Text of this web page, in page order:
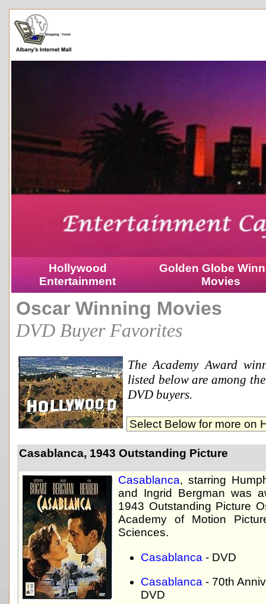
Hollywood
Entertainment
Golden Globe
Movies
Oscar Winning Movies
DVD Buyer Favorites
The Academy Award
listed below are among
DVD buyers.
Casablanca, 1943 Outstanding Picture
Casablanca, starring
and Ingrid Bergman was
1943 Outstanding Picture
Academy of Motion
Sciences.
Casablanca - DVD
Casablanca - 70th
DVD